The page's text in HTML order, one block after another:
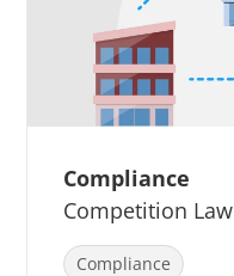
Compliance
Competition Law
Compliance